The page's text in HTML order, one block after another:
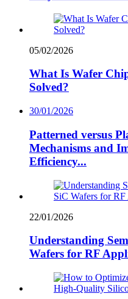
05/02/2026
What Is Wafer
Solved?
30/01/2026
Patterned versus
Mechanisms and
Efficiency...
22/01/2026
Understanding
Wafers for RF